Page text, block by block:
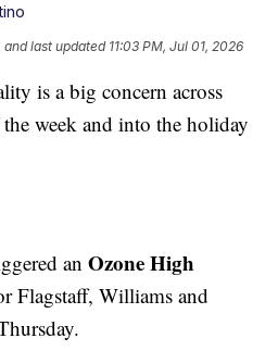
and last updated 11:03 PM, Jul 01, 2026
is a big concern across
week and into the holiday
anOzone High
Flagstaff, Williams and